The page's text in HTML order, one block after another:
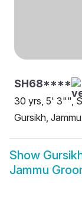
SH68****
30 yrs, 5' 3"",
Gursikh, Jammu
Show
Jammu